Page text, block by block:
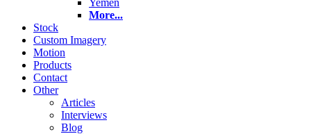
Yemen
More...
Stock
Custom Imagery
Motion
Products
Contact
Other
Articles
Interviews
Blog